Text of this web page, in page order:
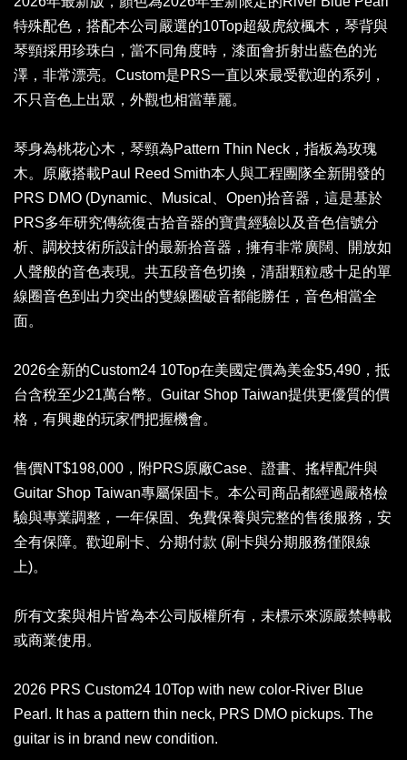
特殊配色，搭配本公司嚴選的10Top超級虎紋楓木，琴背與
琴頸採用珍珠白，當不同角度時，漆面會折射出藍色的光
澤，非常漂亮。Custom是PRS一直以來最受歡迎的系列，
不只音色上出眾，外觀也相當華麗。
琴身為桃花心木，琴頸為Pattern Thin Neck，指板為玫瑰
木。原廠搭載Paul Reed Smith本人與工程團隊全新開發的
PRS DMO (Dynamic、Musical、Open)拾音器，這是基於
PRS多年研究傳統復古拾音器的寶貴經驗以及音色信號分
析、調校技術所設計的最新拾音器，擁有非常廣闊、開放如
人聲般的音色表現。共五段音色切換，清甜顆粒感十足的單
線圈音色到出力突出的雙線圈破音都能勝任，音色相當全
面。
2026全新的Custom24 10Top在美國定價為美金$5,490，抵
台含稅至少21萬台幣。Guitar Shop Taiwan提供更優質的價
格，有興趣的玩家們把握機會。
售價NT$198,000，附PRS原廠Case、證書、搖桿配件與
Guitar Shop Taiwan專屬保固卡。本公司商品都經過嚴格檢
驗與專業調整，一年保固、免費保養與完整的售後服務，安
全有保障。歡迎刷卡、分期付款 (刷卡與分期服務僅限線
上)。
所有文案與相片皆為本公司版權所有，未標示來源嚴禁轉載
或商業使用。
2026 PRS Custom24 10Top with new color-River Blue
Pearl. It has a pattern thin neck, PRS DMO pickups. The
guitar is in brand new condition.